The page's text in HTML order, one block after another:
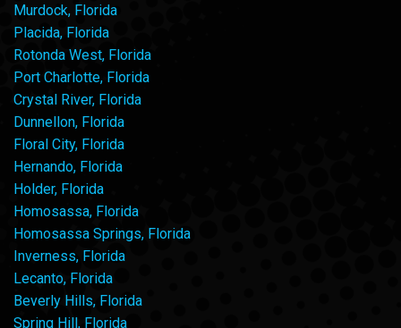
Murdock, Florida
Placida, Florida
Rotonda West, Florida
Port Charlotte, Florida
Crystal River, Florida
Dunnellon, Florida
Floral City, Florida
Hernando, Florida
Holder, Florida
Homosassa, Florida
Homosassa Springs, Florida
Inverness, Florida
Lecanto, Florida
Beverly Hills, Florida
Spring Hill, Florida